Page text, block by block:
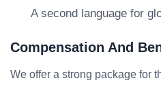
A second language for
Compensation And
We offer a strong package for